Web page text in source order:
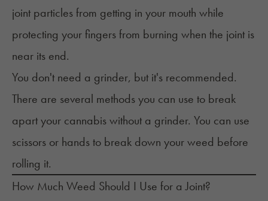
joint particles from getting in your mouth while
protecting your fingers from burning when the joint is
near its end.
You don't need a grinder, but it's recommended.
There are several methods you can use to break
apart your cannabis without a grinder. You can use
scissors or hands to break down your weed before
rolling it.
How Much Weed Should I Use for a Joint?